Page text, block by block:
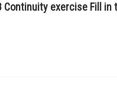
Continuity exercise Fill in